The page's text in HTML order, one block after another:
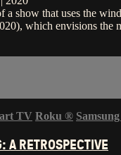
show that uses the
which envisions the
TV Roku ®
A RETROSPECTIVE